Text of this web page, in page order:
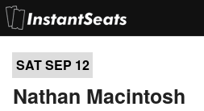
My Account
Join Our List
SAT SEP 12
Nathan Macintosh